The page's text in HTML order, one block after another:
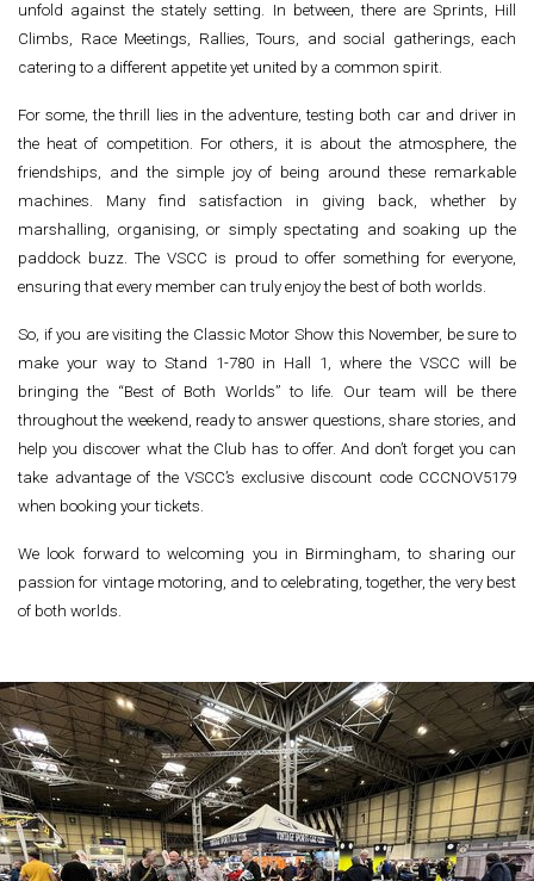
unfold against the stately setting. In between, there are Sprints, Hill
Climbs, Race Meetings, Rallies, Tours, and social gatherings, each
catering to a different appetite yet united by a common spirit.
For some, the thrill lies in the adventure, testing both car and driver in
the heat of competition. For others, it is about the atmosphere, the
friendships, and the simple joy of being around these remarkable
machines. Many find satisfaction in giving back, whether by
marshalling, organising, or simply spectating and soaking up the
paddock buzz. The VSCC is proud to offer something for everyone,
ensuring that every member can truly enjoy the best of both worlds.
So, if you are visiting the Classic Motor Show this November, be sure to
make your way to Stand 1-780 in Hall 1, where the VSCC will be
bringing the “Best of Both Worlds” to life. Our team will be there
throughout the weekend, ready to answer questions, share stories, and
help you discover what the Club has to offer. And don’t forget you can
take advantage of the VSCC’s exclusive discount code CCCNOV5179
when booking your tickets.
We look forward to welcoming you in Birmingham, to sharing our
passion for vintage motoring, and to celebrating, together, the very best
of both worlds.